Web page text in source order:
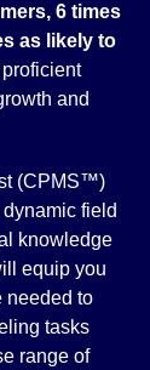
6 times
as likely to
and
(CPMS™)
field
knowledge
equip you
needed to
tasks
range of